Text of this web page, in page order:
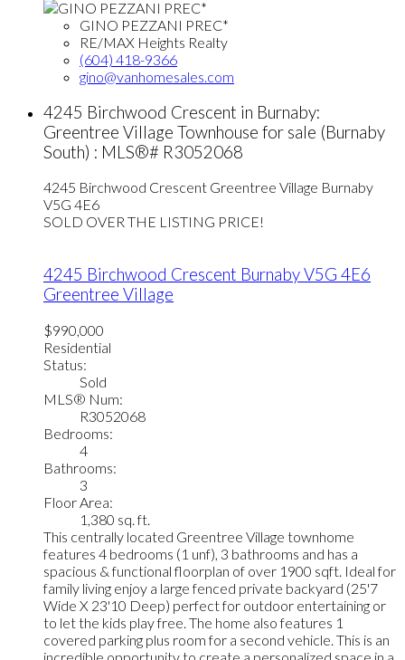
GINO PEZZANI PREC*
RE/MAX Heights Realty
(604) 418-9366
gino@vanhomesales.com
4245 Birchwood Crescent in Burnaby:
Greentree Village Townhouse for sale (Burnaby
South) : MLS®# R3052068
4245 Birchwood Crescent Greentree Village Burnaby
V5G 4E6
SOLD OVER THE LISTING PRICE!
4245 Birchwood Crescent BurnabyV5G 4E6
Greentree Village
$990,000
Residential
Status:
Sold
MLS® Num:
R3052068
Bedrooms:
4
Bathrooms:
3
Floor Area:
1,380 sq. ft.
This centrally located Greentree Village townhome
features 4 bedrooms (1 unf), 3 bathrooms and has a
spacious & functional floorplan of over 1900 sqft. Ideal for
family living enjoy a large fenced private backyard (25'7
Wide X 23'10 Deep) perfect for outdoor entertaining or
to let the kids play free. The home also features 1
covered parking plus room for a second vehicle. This is an